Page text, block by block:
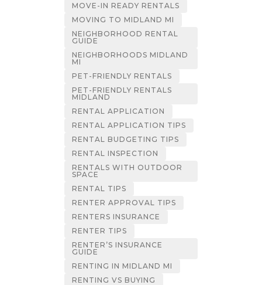
MOVE-IN READY RENTALS
MOVING TO MIDLAND MI
NEIGHBORHOOD RENTAL
GUIDE
NEIGHBORHOODS MIDLAND
MI
PET-FRIENDLY RENTALS
PET-FRIENDLY RENTALS
MIDLAND
RENTAL APPLICATION
RENTAL APPLICATION TIPS
RENTAL BUDGETING TIPS
RENTAL INSPECTION
RENTALS WITH OUTDOOR
SPACE
RENTAL TIPS
RENTER APPROVAL TIPS
RENTERS INSURANCE
RENTER TIPS
RENTER’S INSURANCE
GUIDE
RENTING IN MIDLAND MI
RENTING VS BUYING